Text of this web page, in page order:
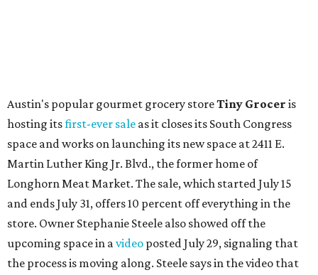
cucumbers with tahini and lacto-fermented morita hot
sauce, a Tuscan kale salad, pork wontons, Hainanese
chicken, and Texas snapper in red curry. There are also
three new cocktails in the beverage program: twists on a
Paper Plane, Painkiller, and rosemary gin gimlet.
One of Austin's collective favorite coffee shops,Epoch
Coffee, is celebrating its20th anniversarywith a nearly
24-hour party on August 1. The shop has booked20 hour-